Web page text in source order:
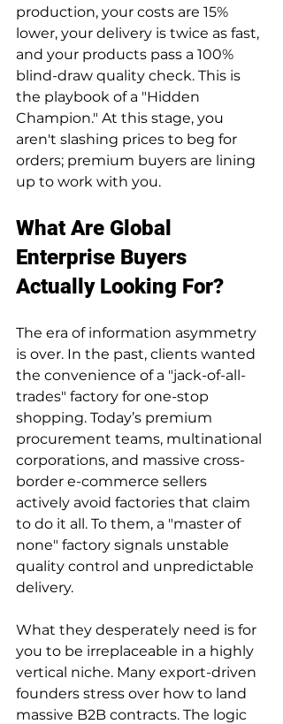
production, your costs are 15%
lower, your delivery is twice as fast,
and your products pass a 100%
blind-draw quality check. This is
the playbook of a "Hidden
Champion." At this stage, you
aren't slashing prices to beg for
orders; premium buyers are lining
up to work with you.
What Are Global
Enterprise Buyers
Actually Looking For?
The era of information asymmetry
is over. In the past, clients wanted
the convenience of a "jack-of-all-
trades" factory for one-stop
shopping. Today’s premium
procurement teams, multinational
corporations, and massive cross-
border e-commerce sellers
actively avoid factories that claim
to do it all. To them, a "master of
none" factory signals unstable
quality control and unpredictable
delivery.
What they desperately need is for
you to be irreplaceable in a highly
vertical niche. Many export-driven
founders stress over how to land
massive B2B contracts. The logic